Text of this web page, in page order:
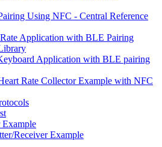
Using NFC - Central Reference
Application with BLE Pairing
Application with BLE pairing
Rate Collector Example with NFC
Example
Receiver Example